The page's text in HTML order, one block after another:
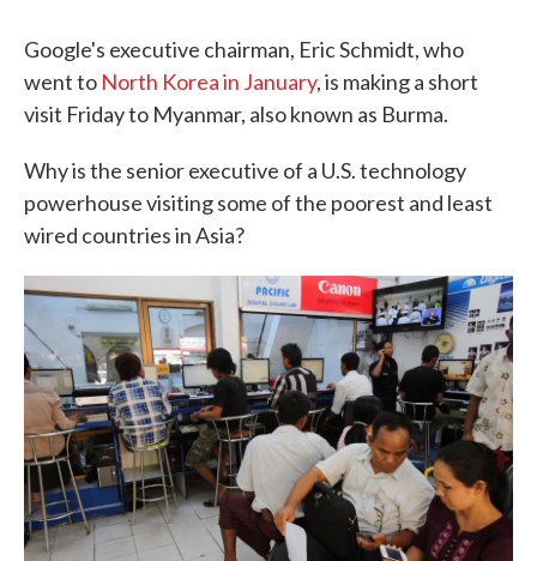
Google's executive chairman, Eric Schmidt, who
went to North Korea in January, is making a short
visit Friday to Myanmar, also known as Burma.
Why is the senior executive of a U.S. technology
powerhouse visiting some of the poorest and least
wired countries in Asia?